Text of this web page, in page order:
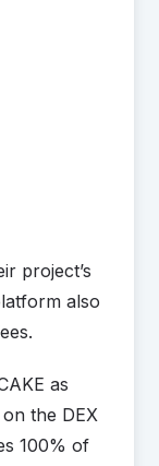
project’s
also
as
the DEX
100% of